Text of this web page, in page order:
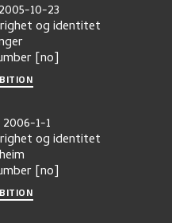
2005-10-23
og identitet
[no]
2006-1-1
og identitet
[no]